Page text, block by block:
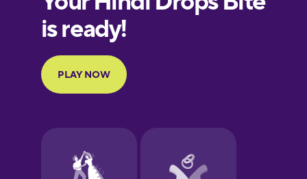
European
Portuguese
Finnish
Galician